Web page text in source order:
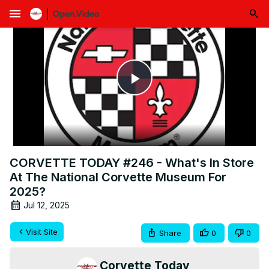
menu
Play
Video
CORVETTE TODAY #246 - What's In Store
At The National Corvette Museum For
2025?
Jul 12, 2025
Visit Site Share 0 0
Corvette Today